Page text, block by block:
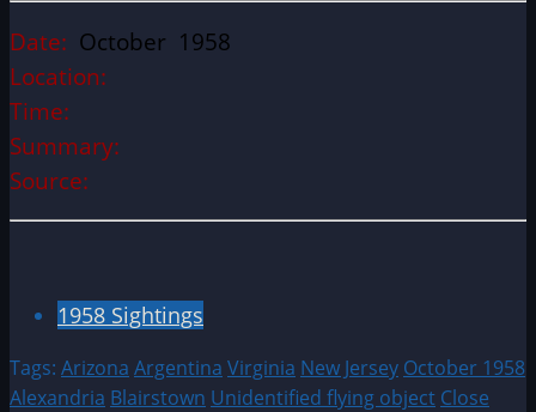
Date: October 1958
Location:
Time:
Summary:
Source:
1958 Sightings
Tags: Arizona Argentina Virginia New Jersey October 1958
Alexandria Blairstown Unidentified flying object Close